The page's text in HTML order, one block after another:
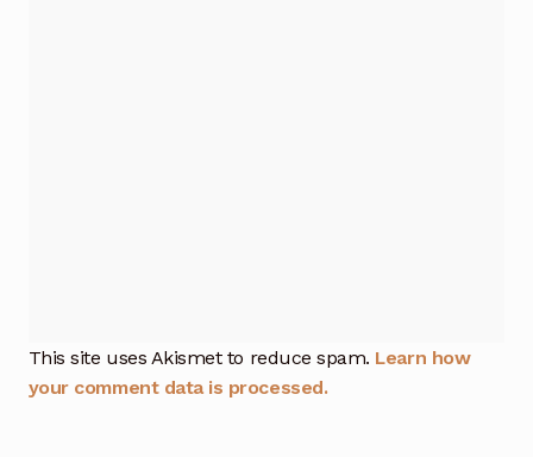
This site uses Akismet to reduce spam. Learn how
your comment data is processed.